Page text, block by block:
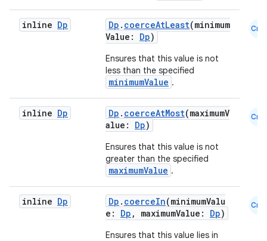
inline Dp Dp . coerceAtLeast(minimum
Value: Dp)
Ensures that this value is not
less than the specified
minimumValue .
Cmn
inline Dp Dp . coerceAtMost(maximumV
alue: Dp)
Ensures that this value is not
greater than the specified
maximumValue .
Cmn
inline Dp Dp . coerceIn(minimumValu
e: Dp , maximumValue: Dp)
Ensures that this value lies in
Cmn